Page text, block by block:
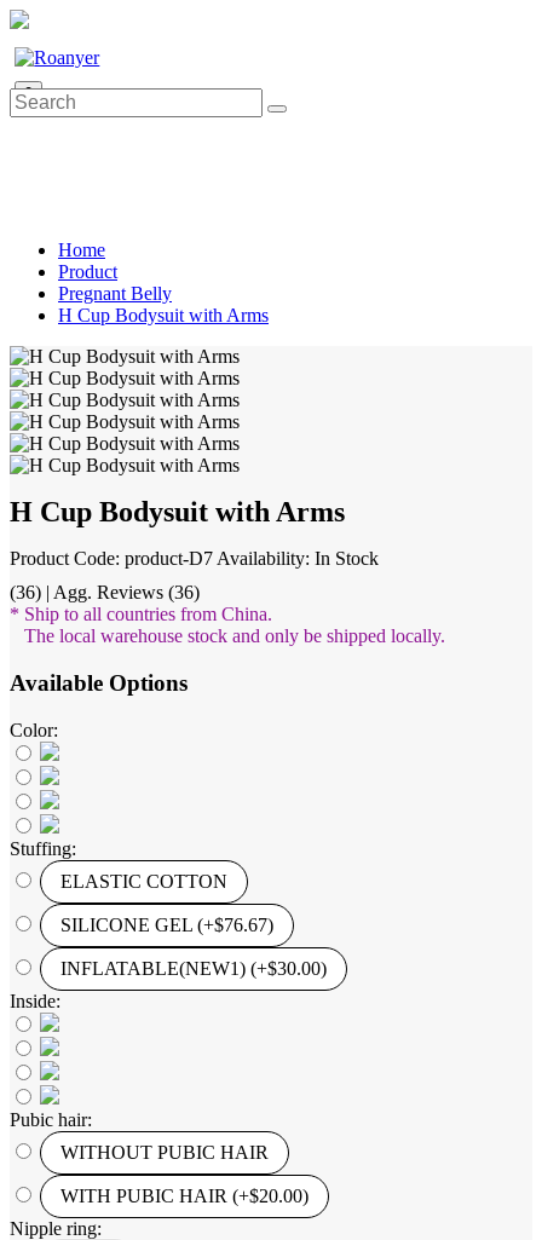
0
Home
Product
Pregnant Belly
H Cup Bodysuit with Arms
H Cup Bodysuit with Arms
Product Code: product-D7 Availability: In Stock
(36) | Agg. Reviews (36)
* Ship to all countries from China.
The local warehouse stock and only be shipped locally.
Available Options
Color:
Stuffing:
ELASTIC COTTON
SILICONE GEL (+$76.67)
INFLATABLE(NEW1) (+$30.00)
Inside:
Pubic hair:
WITHOUT PUBIC HAIR
WITH PUBIC HAIR (+$20.00)
Nipple ring: